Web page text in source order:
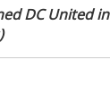
DC United